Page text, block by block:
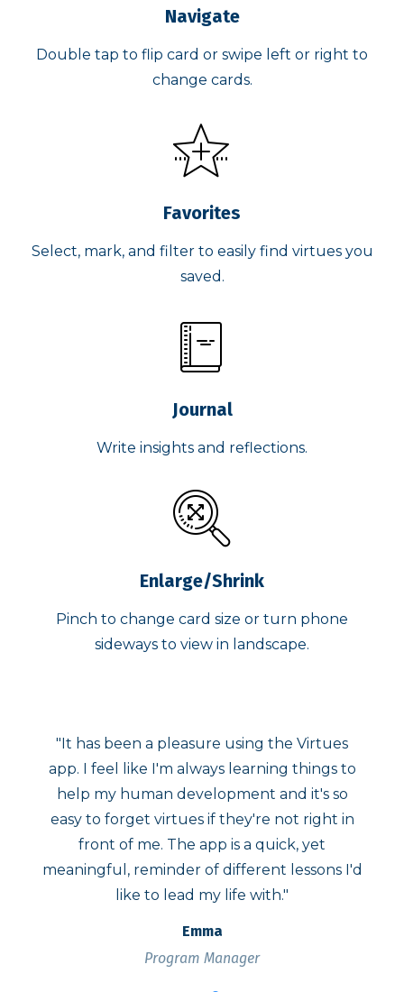
Navigate
Double tap to flip card or swipe left or right to
change cards.
Favorites
Select, mark, and filter to easily find virtues you
saved.
Journal
Write insights and reflections.
Enlarge/Shrink
Pinch to change card size or turn phone
sideways to view in landscape.
Virtues
things to
it's so
right in
I'd
"The Virtues Cards app is a
addition to my daily focus times. I love
ability to "shake my phone" and have
reflection presented. Each time, it has
what I needed in that moment. Thank
for making this accessible and easy to
Jacquelyn
Parent Complaint Coordinator